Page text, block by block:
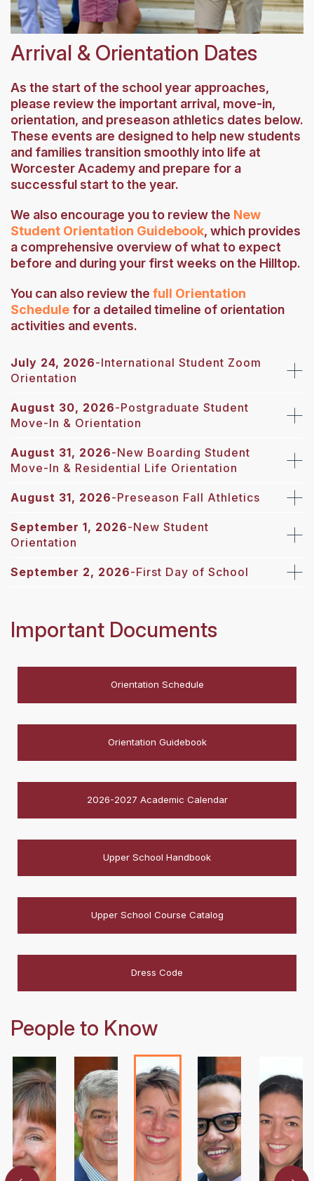
Arrival & Orientation Dates
As the start of the school year approaches,
please review the important arrival, move-in,
orientation, and preseason athletics dates below.
These events are designed to help new students
and families transition smoothly into life at
Worcester Academy and prepare for a
successful start to the year.
We also encourage you to review the New
Student Orientation Guidebook, which provides
a comprehensive overview of what to expect
before and during your first weeks on the Hilltop.
You can also review the full Orientation
Schedule for a detailed timeline of orientation
activities and events.
July 24, 2026-International Student Zoom
Orientation
August 30, 2026-Postgraduate Student
Move-In & Orientation
August 31, 2026-New Boarding Student
Move-In & Residential Life Orientation
August 31, 2026-Preseason Fall Athletics
September 1, 2026-New Student
Orientation
September 2, 2026-First Day of School
Important Documents
Orientation Schedule
Orientation Guidebook
2026-2027 Academic Calendar
Upper School Handbook
Upper School Course Catalog
Dress Code
People to Know